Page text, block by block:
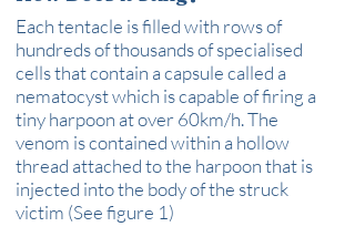
Each tentacle is filled with rows of
hundreds of thousands of specialised
cells that contain a capsule called a
nematocyst which is capable of firing a
tiny harpoon at over 60km/h. The
venom is contained within a hollow
thread attached to the harpoon that is
injected into the body of the struck
victim (See figure 1)